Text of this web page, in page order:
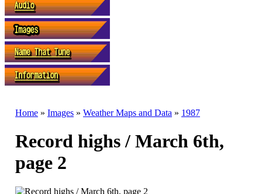
Home » Images » Weather Maps and Data » 1987
Record highs / March 6th,
page 2